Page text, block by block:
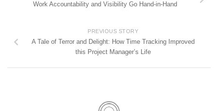
Work Accountability and Visibility Go Hand-in-Hand
PREVIOUS STORY
A Tale of Terror and Delight: How Time Tracking Improved
this Project Manager’s Life